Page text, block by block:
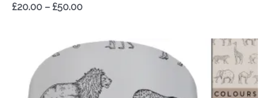
£20.00 – £50.00
Price
£20.00
through
£50.00